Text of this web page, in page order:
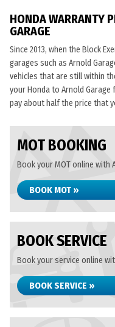
HONDA WARRANTY
GARAGE
Since 2013, when the Block
garages such as Arnold
vehicles that are still within
your Honda to Arnold
pay about half the price that
MOT BOOKING
Book your MOT online with
BOOK MOT »
BOOK SERVICE
Book your service online
BOOK SERVICE »